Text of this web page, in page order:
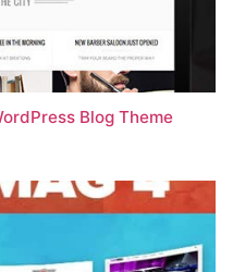
Blog Theme